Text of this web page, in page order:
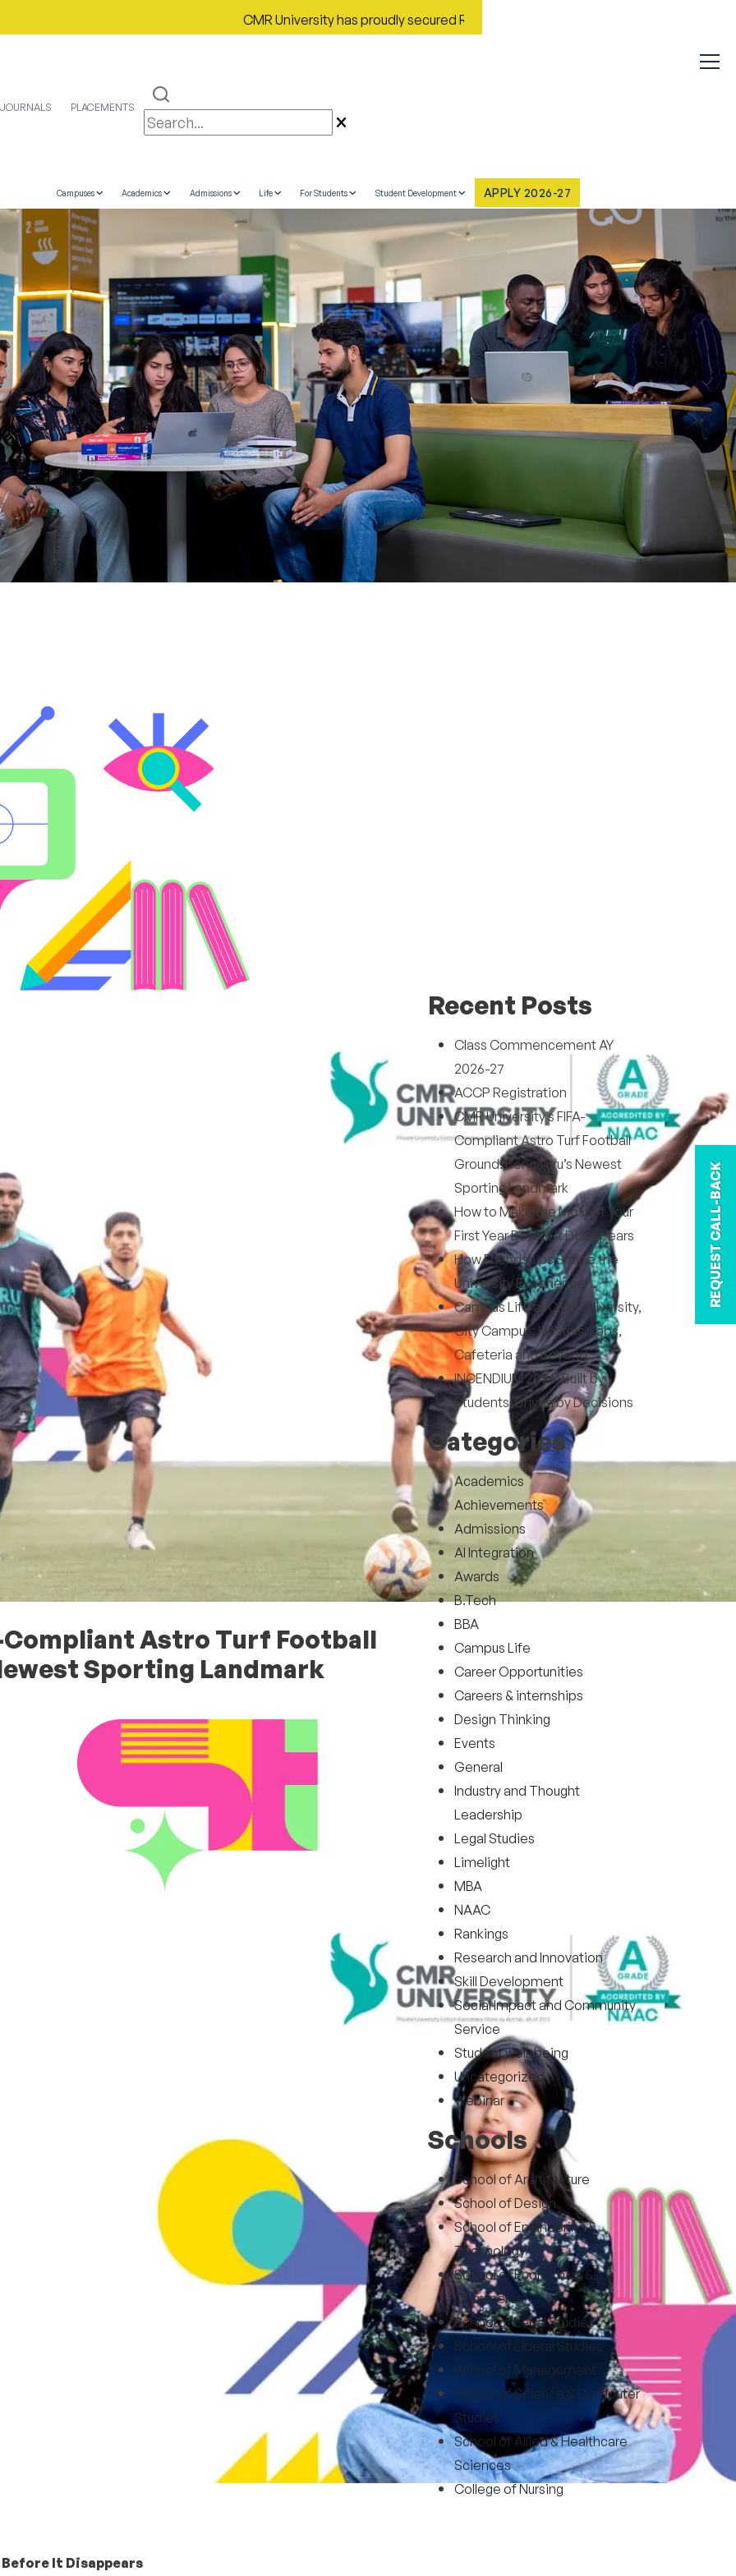
CMR University has proudly secured Rank No. 9 in India in the Most Improved General
Campuses Academics Admissions Life For Students Student Development APPLY 2026-27
JOURNALS PLACEMENTS
REQUEST CALL-BACK
Compliant Astro Turf Football
Sporting Landmark
It Disappears
Recent Posts
Class Commencement AY
2026-27
ACCP Registration
CMR University’s FIFA-
Compliant Astro Turf Football
Ground: Bengaluru’s Newest
Sporting Landmark
How to Make the Most of Your
First Year Before It Disappears
How Friendships Shape the
University Experience
Campus Life at CMR University,
City Campus: Hostels, Labs,
Cafeteria and Beyond
INCENDIUM 2026: Built by
Students, Driven by Decisions
Categories
Academics
Achievements
Admissions
AI Integration
Awards
B.Tech
BBA
Campus Life
Career Opportunities
Careers & internships
Design Thinking
Events
General
Industry and Thought
Leadership
Legal Studies
Limelight
MBA
NAAC
Rankings
Research and Innovation
Skill Development
Social Impact and Community
Service
Student well-being
Uncategorized
Webinar
Schools
School of Architecture
School of Design
School of Engineering &
Technology
School of Economics &
Commerce
School of Legal Studies
School of Liberal Studies
School of Management
School of Science & Computer
Studies
School of Allied & Healthcare
Sciences
College of Nursing